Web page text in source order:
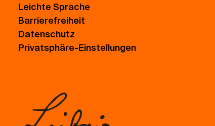
Leichte Sprache
Barrierefreiheit
Datenschutz
Privatsphäre-Einstellungen